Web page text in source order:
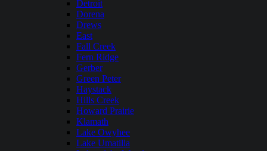
Detroit
Dorena
Drews
East
Fall Creek
Fern Ridge
Gerber
Green Peter
Haystack
Hills Creek
Howard Prairie
Klamath
Lake Owyhee
Lake Umatilla